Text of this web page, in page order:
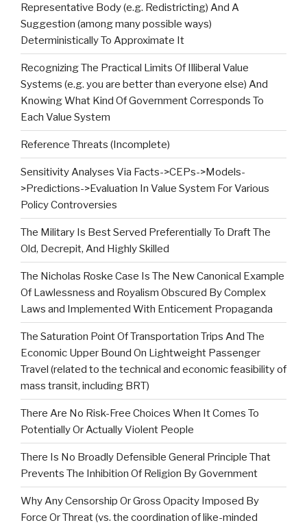
Representative Body (e.g. Redistricting) And A
Suggestion (among many possible ways)
Deterministically To Approximate It
Recognizing The Practical Limits Of Illiberal Value
Systems (e.g. you are better than everyone else) And
Knowing What Kind Of Government Corresponds To
Each Value System
Reference Threats (Incomplete)
Sensitivity Analyses Via Facts->CEPs->Models-
>Predictions->Evaluation In Value System For Various
Policy Controversies
The Military Is Best Served Preferentially To Draft The
Old, Decrepit, And Highly Skilled
The Nicholas Roske Case Is The New Canonical Example
Of Lawlessness and Royalism Obscured By Complex
Laws and Implemented With Enticement Propaganda
The Saturation Point Of Transportation Trips And The
Economic Upper Bound On Lightweight Passenger
Travel (related to the technical and economic feasibility of
mass transit, including BRT)
There Are No Risk-Free Choices When It Comes To
Potentially Or Actually Violent People
There Is No Broadly Defensible General Principle That
Prevents The Inhibition Of Religion By Government
Why Any Censorship Or Gross Opacity Imposed By
Force Or Threat (vs. the coordination of like-minded